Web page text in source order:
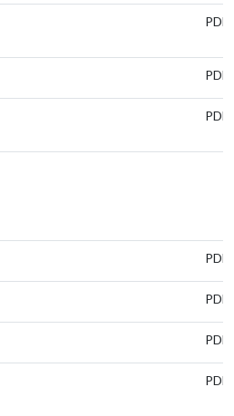
PDF
PDF
PDF
PDF
PDF
PDF
PDF